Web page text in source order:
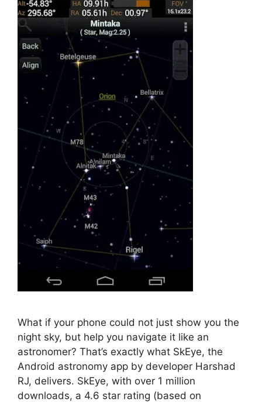
What if your phone could not just show you the
night sky, but help you navigate it like an
astronomer? That’s exactly what SkEye, the
Android astronomy app by developer Harshad
RJ, delivers. SkEye, with over 1 million
downloads, a 4.6 star rating (based on